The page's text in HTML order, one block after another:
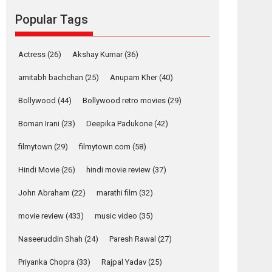
Alpha – movie
review
The YRF Spy Universe
Action Movie Reviews
Movies
Movies A-Z #
Harish Sharma’s ‘A
– Bhikkhu
premier evokes
Film Festivals Latest News Top Stories
Popular Tags
Actress (26) Akshay Kumar(36)
amitabh bachchan (25) Anupam Kher(40)
Bollywood (44) Bollywood retro movies (29)
Boman Irani (23) Deepika Padukone (42)
filmytown (29) filmytown.com (58)
Hindi Movie (26) hindi movie review (37)
John Abraham (22) marathi film (32)
movie review (433) music video (35)
Naseeruddin Shah (24) Paresh Rawal (27)
Priyanka Chopra (33) Rajpal Yadav (25)